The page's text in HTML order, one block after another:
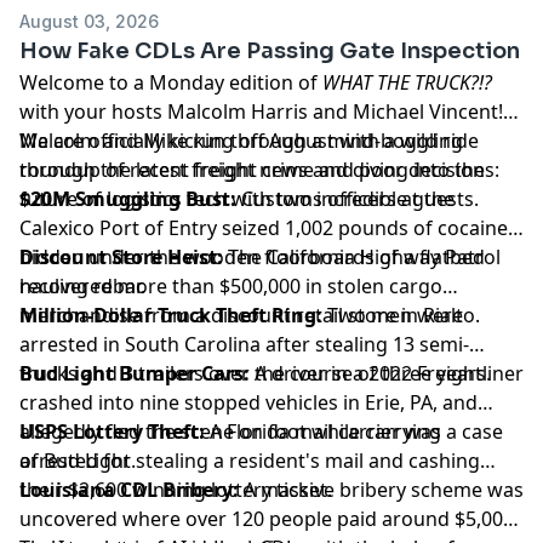
August 03, 2026
How Fake CDLs Are Passing Gate Inspection
Welcome to a Monday edition of WHAT THE TRUCK?!?
with your hosts Malcolm Harris and Michael Vincent!
We are officially kicking off August with a wild ride
through the latest freight news and diving into the
future of logistics tech with two incredible guests.
Malcolm and Mike run through a mind-boggling
roundup of recent freight crime and poor decisions:
$20M Smuggling Bust:Customs officers at the
Calexico Port of Entry seized 1,002 pounds of cocaine
hidden under the wooden floorboards of a flatbed
hauling rebar.
Discount Store Heist:The California Highway Patrol
recovered more than $500,000 in stolen cargo
merchandise from a discount retail store in Rialto.
Million-Dollar Truck Theft Ring:Two men were
arrested in South Carolina after stealing 13 semi-
trucks and 3 trailers over the course of three years.
Bud Light Bumper Cars:A driver in a 2022 Freightliner
crashed into nine stopped vehicles in Erie, PA, and
allegedly fled the scene on foot while carrying a case
of Bud Light.
USPS Lottery Theft:A Florida mail carrier was
arrested for stealing a resident's mail and cashing
their $2,600 winning lottery ticket.
Louisiana CDL Bribery:A massive bribery scheme was
uncovered where over 120 people paid around $5,000